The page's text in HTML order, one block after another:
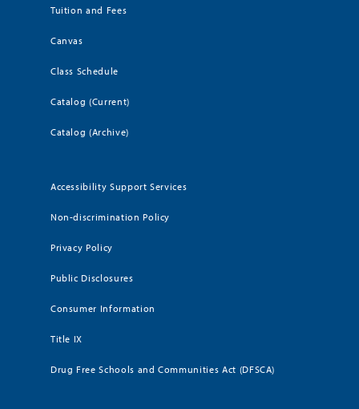
Tuition and Fees
Canvas
Class Schedule
Catalog (Current)
Catalog (Archive)
Accessibility Support Services
Non-discrimination Policy
Privacy Policy
Public Disclosures
Consumer Information
Title IX
Drug Free Schools and Communities Act (DFSCA)